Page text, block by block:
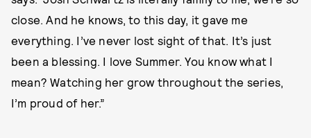
close. And he knows, to this day, it gave me
everything. I’ve never lost sight of that. It’s just
been a blessing. I love Summer. You know what I
mean? Watching her grow throughout the series,
I’m proud of her.”